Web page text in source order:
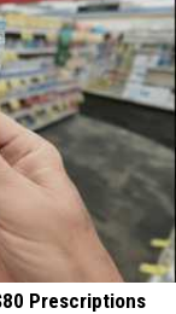
Prescriptions